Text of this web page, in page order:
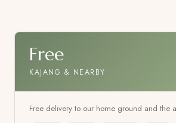
Free
KAJANG & NEARBY
Free delivery to our home ground and the